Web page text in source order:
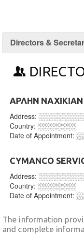
Directors &
ΑΡΛΗΝ ΝΑΧΙΚΙΑΝ
Address:
Country: ░░░░░░░░
Date of Appointment:
CYMANCO
Address:
Country: ░░░░░░░░
Date of Appointment:
The information
and complete